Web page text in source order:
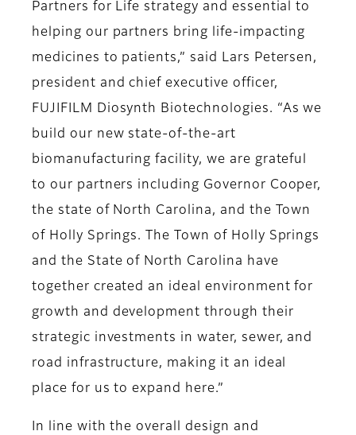
Partners for Life strategy and essential to
helping our partners bring life-impacting
medicines to patients,” said Lars Petersen,
president and chief executive officer,
FUJIFILM Diosynth Biotechnologies. “As we
build our new state-of-the-art
biomanufacturing facility, we are grateful
to our partners including Governor Cooper,
the state of North Carolina, and the Town
of Holly Springs. The Town of Holly Springs
and the State of North Carolina have
together created an ideal environment for
growth and development through their
strategic investments in water, sewer, and
road infrastructure, making it an ideal
place for us to expand here.”
In line with the overall design and